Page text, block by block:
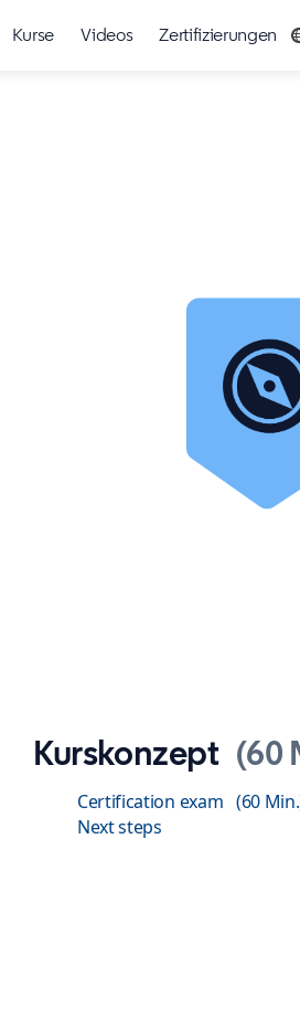
Kurse Videos Zertifizierungen
Kurskonzept 60
Certification exam
60 Min.
Next steps